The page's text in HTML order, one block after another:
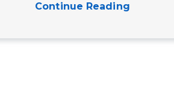
Continue Reading